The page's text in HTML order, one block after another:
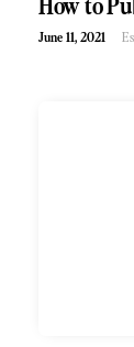
How to
June 11, 2021